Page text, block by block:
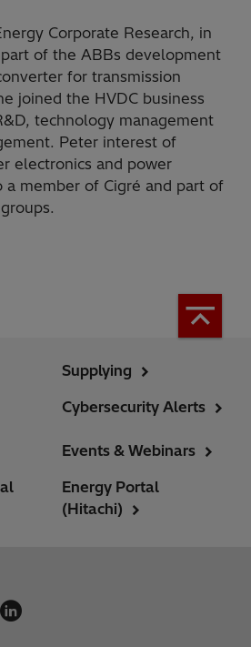
Corporate Research, in
of the ABBs development
for transmission
joined the HVDC business
technology management
Peter interest of
electronics and power
a member of Cigré and part of
Supplying
Cybersecurity Alerts
Events & Webinars
Energy Portal
(Hitachi)